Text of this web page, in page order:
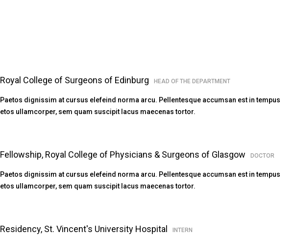
Royal College of Surgeons of Edinburg HEAD OF THE DEPARTMENT
Paetos dignissim at cursus elefeind norma arcu. Pellentesque accumsan est in tempus
etos ullamcorper, sem quam suscipit lacus maecenas tortor.
Fellowship, Royal College of Physicians & Surgeons of Glasgow DOCTOR
Paetos dignissim at cursus elefeind norma arcu. Pellentesque accumsan est in tempus
etos ullamcorper, sem quam suscipit lacus maecenas tortor.
Residency, St. Vincent's University Hospital INTERN